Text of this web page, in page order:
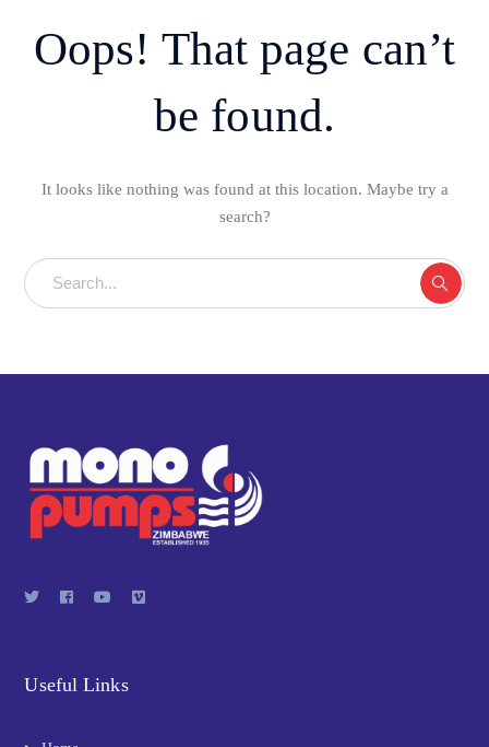
Oops! That page can’t
be found.
It looks like nothing was found at this location. Maybe try a
search?
Useful Links